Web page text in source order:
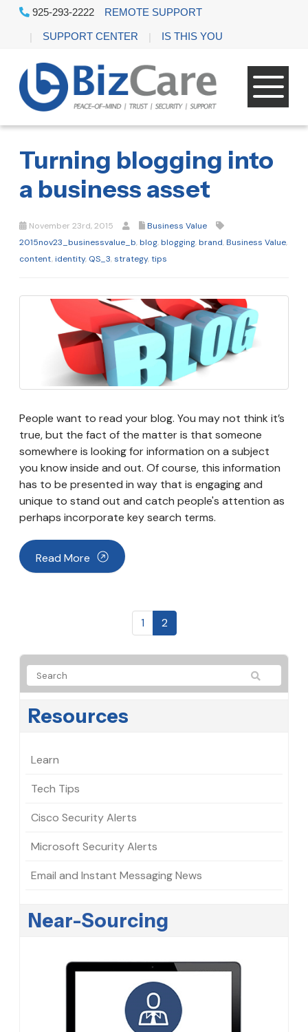
925-293-2222 REMOTE SUPPORT
SUPPORT CENTER IS THIS YOU
Turning blogging into
a business asset
November 23rd, 2015
Business Value
2015nov23_businessvalue_b,blog,blogging,brand,Business Value,
content,identity, QS_3,strategy,tips
People want to read your blog. You may not think it’s
true, but the fact of the matter is that someone
somewhere is looking for information on a subject
you know inside and out. Of course, this information
has to be presented in way that is engaging and
unique to stand out and catch people's attention as
perhaps incorporate key search terms.
Read More
1 2
Resources
Learn
Tech Tips
Cisco Security Alerts
Microsoft Security Alerts
Email and Instant Messaging News
Near-Sourcing